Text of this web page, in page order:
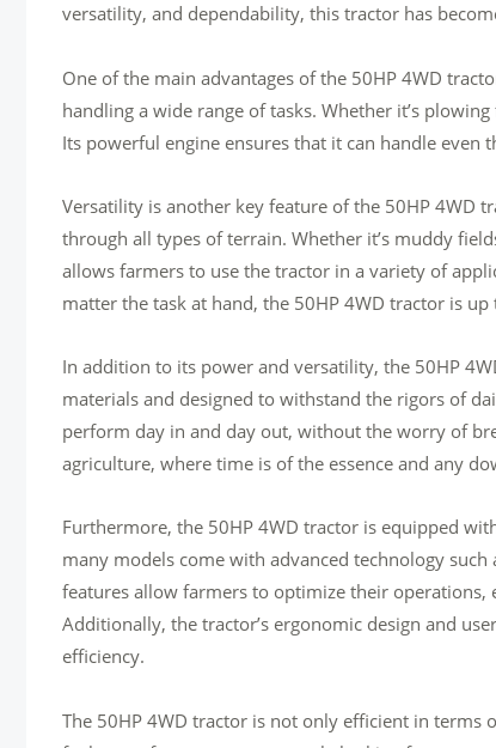
versatility, and dependability, this tractor has
One of the main advantages of the 50HP 4WD
handling a wide range of tasks. Whether it’s
Its powerful engine ensures that it can handle even
Versatility is another key feature of the 50HP 4WD
through all types of terrain. Whether it’s muddy
allows farmers to use the tractor in a variety of
matter the task at hand, the 50HP 4WD tractor is up
In addition to its power and versatility, the 50HP
materials and designed to withstand the rigors of
perform day in and day out, without the worry of
agriculture, where time is of the essence and any
Furthermore, the 50HP 4WD tractor is equipped
many models come with advanced technology such
features allow farmers to optimize their
Additionally, the tractor’s ergonomic design and
efficiency.
The 50HP 4WD tractor is not only efficient in